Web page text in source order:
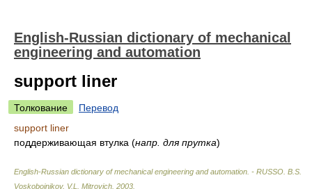
English-Russian dictionary of mechanical
engineering and automation
support liner
Толкование
Перевод
support liner
поддерживающая втулка (напр. для прутка)
English-Russian dictionary of mechanical engineering and automation. - RUSSO B.S.
Voskoboinikov, V.L. Mitrovich 2003